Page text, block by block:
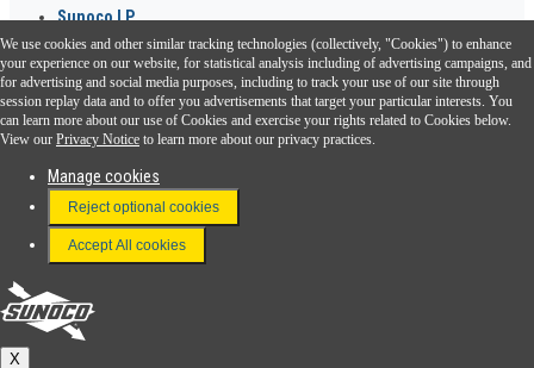
Sunoco LP
Sunoco Go Rewards ®
Download the Sunoco app today. Access links from a compatible smartphone.
FAQ
Terms & Conditions
Connect With Us
Sunoco
We use cookies and other similar tracking technologies (collectively, "Cookies") to enhance
your experience on our website, for statistical analysis including of advertising campaigns, and
for advertising and social media purposes, including to track your use of our site through
session replay data and to offer you advertisements that target your particular interests. You
can learn more about our use of Cookies and exercise your rights related to Cookies below.
View our Privacy Notice to learn more about our privacy practices.
Manage cookies
Reject optional cookies
Accept All cookies
X